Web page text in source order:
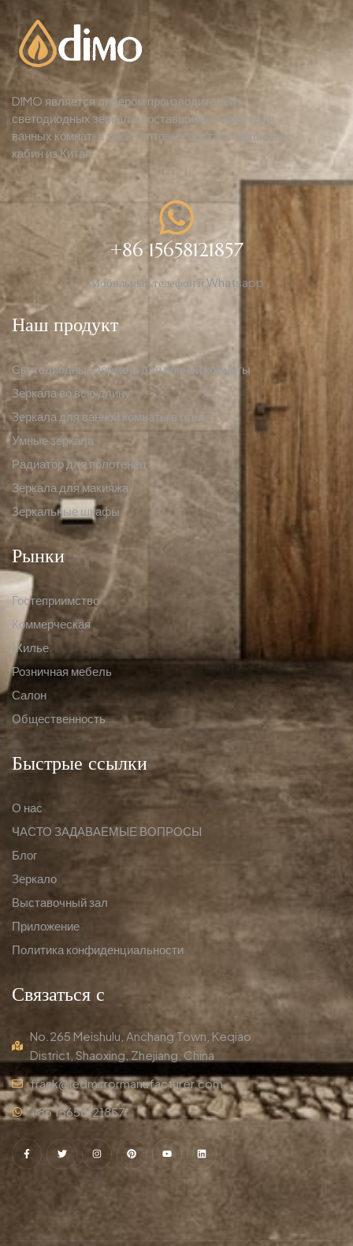
DIMO является лидером производителей
светодиодных зеркал и поставщиков зеркал для
ванных комнат, а также оптовых поставок душевых
кабин из Китая.
+86 15658121857
Мобильный телефон и Whatsapp
Наш продукт
Светодиодные зеркала для ванной комнаты
Зеркала во всю длину
Зеркала для ванной комнаты в отеле
Умные зеркала
Радиатор для полотенец
Зеркала для макияжа
Зеркальные шкафы
Рынки
Гостеприимство
Коммерческая
Жилье
Розничная мебель
Салон
Общественность
Быстрые ссылки
О нас
ЧАСТО ЗАДАВАЕМЫЕ ВОПРОСЫ
Блог
Зеркало
Выставочный зал
Приложение
Политика конфиденциальности
Связаться с
No.265 Meishulu, Anchang Town, Keqiao
District, Shaoxing, Zhejiang, China
frank@ledmirrormanufacturer.com
+86 15658121857